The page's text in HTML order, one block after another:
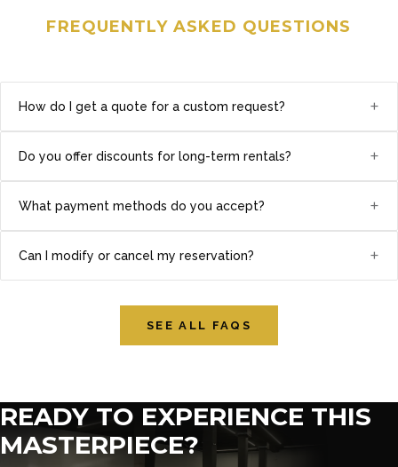
FREQUENTLY ASKED QUESTIONS
How do I get a quote for a custom request? +
Do you offer discounts for long-term rentals? +
What payment methods do you accept? +
Can I modify or cancel my reservation? +
SEE ALL FAQS
READY TO EXPERIENCE THIS
MASTERPIECE?